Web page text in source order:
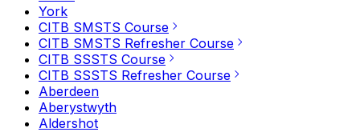
York
CITB SMSTS Course
CITB SMSTS Refresher Course
CITB SSSTS Course
CITB SSSTS Refresher Course
Aberdeen
Aberystwyth
Aldershot